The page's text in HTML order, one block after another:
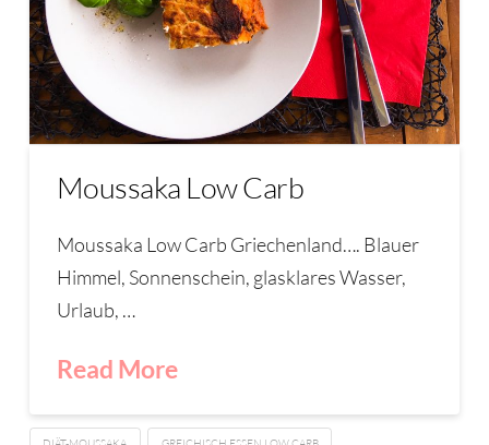
Moussaka Low Carb
Moussaka Low Carb Griechenland…. Blauer
Himmel, Sonnenschein, glasklares Wasser,
Urlaub, …
Read More